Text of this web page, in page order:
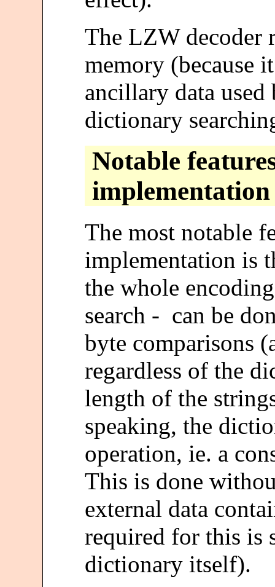
The LZW decoder
memory (because
ancillary data
dictionary
Notable
implementation
The most notable
implementation is
the whole
search - can be
byte comparisons
regardless of the
length of the
speaking, the
operation, ie. a
This is done
external data
required for this is
dictionary itself).